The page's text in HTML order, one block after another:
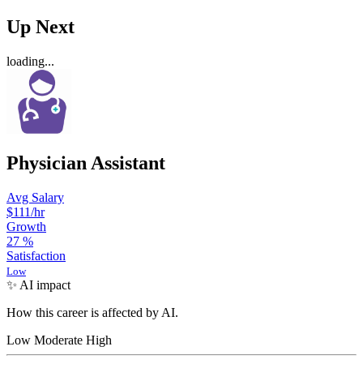
Up Next
loading...
Physician Assistant
Avg Salary
$111/hr
Growth
27 %
Satisfaction
Low
✨ AI impact
How this career is affected by AI.
Low Moderate High